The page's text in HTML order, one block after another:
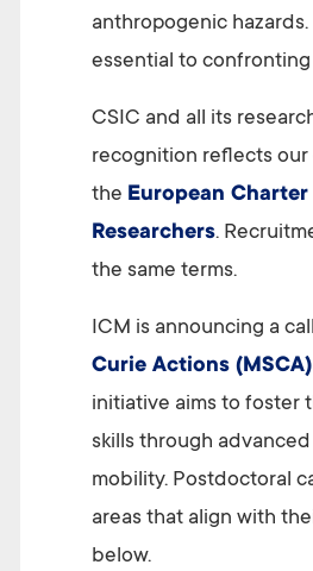
anthropogenic
essential to
CSIC and all its
recognition reflects
the European
Researchers.
the same terms.
ICM is announcing a
Curie Actions
initiative aims to foster
skills through
mobility. Postdoctoral
areas that align with
below.